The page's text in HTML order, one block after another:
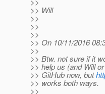
>> Will
>>
>>
>>
>> On 10/11/2016
>>
>> Btw. not sure if it
>> help us (and Will
>> GitHub now, but
>> works both ways.
>>